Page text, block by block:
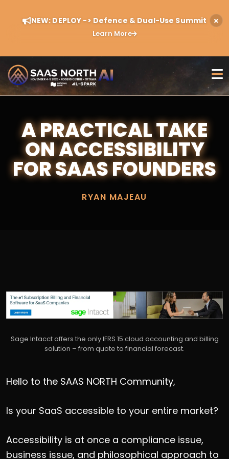
NEW: DEPLOY -> Defence & Dual-Use Summit
Learn More
A PRACTICAL TAKE
ON ACCESSIBILITY
FOR SAAS FOUNDERS
RYAN MAJEAU
Sage Intacct offers the only IFRS 15 cloud accounting and billing
solution – from quote to financial forecast.
Hello to the SAAS NORTH Community,
Is your SaaS accessible to your entire market?
Accessibility is at once a compliance issue,
business issue, and philosophical approach to